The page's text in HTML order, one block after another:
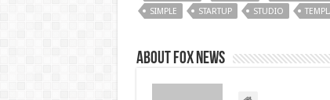
SIMPLE
STARTUP STUDIO
About FOX NEWS